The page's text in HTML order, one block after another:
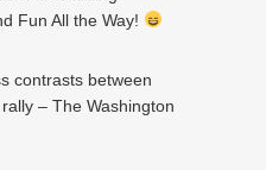
Fun All the Way!
contrasts between
– The Washington